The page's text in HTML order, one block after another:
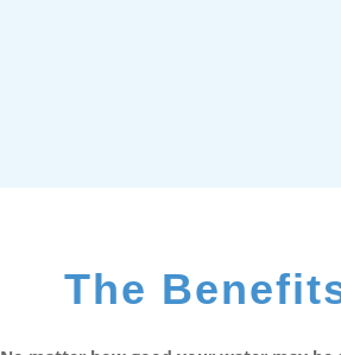
The